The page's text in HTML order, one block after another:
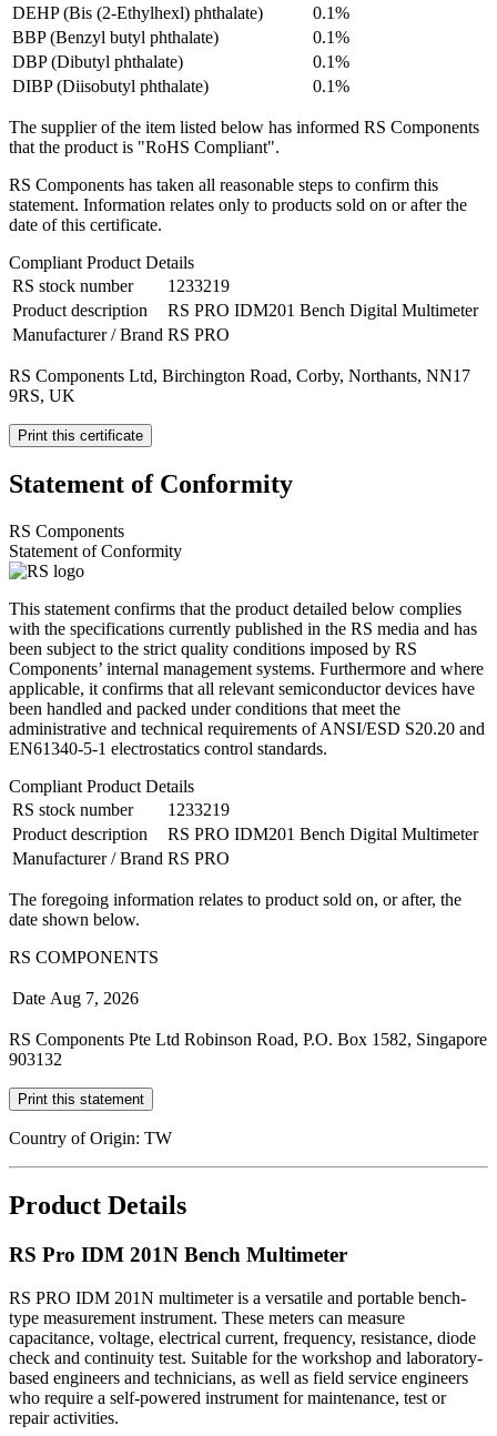
DEHP (Bis (2-Ethylhexl) phthalate)
0.1%
BBP (Benzyl butyl phthalate)
0.1%
DBP (Dibutyl phthalate)
0.1%
DIBP (Diisobutyl phthalate)
0.1%
The supplier of the item listed below has informed RS Components
that the product is "RoHS Compliant".
RS Components has taken all reasonable steps to confirm this
statement. Information relates only to products sold on or after the
date of this certificate.
Compliant Product Details
RS stock number
1233219
Product description
RS PRO IDM201 Bench Digital Multimeter
Manufacturer / Brand RS PRO
RS Components Ltd, Birchington Road, Corby, Northants, NN17
9RS, UK
Print this certificate
Statement of Conformity
RS Components
Statement of Conformity
This statement confirms that the product detailed below complies
with the specifications currently published in the RS media and has
been subject to the strict quality conditions imposed by RS
Components’ internal management systems. Furthermore and where
applicable, it confirms that all relevant semiconductor devices have
been handled and packed under conditions that meet the
administrative and technical requirements of ANSI/ESD S20.20 and
EN61340-5-1 electrostatics control standards.
Compliant Product Details
RS stock number
1233219
Product description
RS PRO IDM201 Bench Digital Multimeter
Manufacturer / Brand RS PRO
The foregoing information relates to product sold on, or after, the
date shown below.
RS COMPONENTS
Date Aug 7, 2026
RS Components Pte Ltd Robinson Road, P.O. Box 1582, Singapore
903132
Print this statement
Country of Origin: TW
Product Details
RS Pro IDM 201N Bench Multimeter
RS PRO IDM 201N multimeter is a versatile and portable bench-
type measurement instrument. These meters can measure
capacitance, voltage, electrical current, frequency, resistance, diode
check and continuity test. Suitable for the workshop and laboratory-
based engineers and technicians, as well as field service engineers
who require a self-powered instrument for maintenance, test or
repair activities.